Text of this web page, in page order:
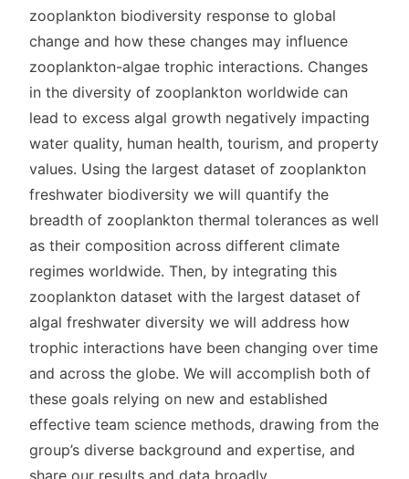
zooplankton biodiversity response to global
change and how these changes may influence
zooplankton-algae trophic interactions. Changes
in the diversity of zooplankton worldwide can
lead to excess algal growth negatively impacting
water quality, human health, tourism, and property
values. Using the largest dataset of zooplankton
freshwater biodiversity we will quantify the
breadth of zooplankton thermal tolerances as well
as their composition across different climate
regimes worldwide. Then, by integrating this
zooplankton dataset with the largest dataset of
algal freshwater diversity we will address how
trophic interactions have been changing over time
and across the globe. We will accomplish both of
these goals relying on new and established
effective team science methods, drawing from the
group’s diverse background and expertise, and
share our results and data broadly.